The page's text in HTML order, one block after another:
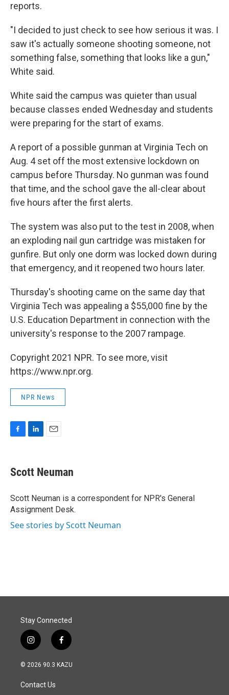
reports.
"I decided to just check to see how serious it was. I
saw it's actually someone shooting someone, not
something false, something that looks like a gun,"
White said.
White said the campus was quieter than usual
because classes ended Wednesday and students
were preparing for the start of exams.
A report of a possible gunman at Virginia Tech on
Aug. 4 set off the most extensive lockdown on
campus before Thursday. No gunman was found
that time, and the school gave the all-clear about
five hours after the first alerts.
The system was also put to the test in 2008, when
an exploding nail gun cartridge was mistaken for
gunfire. But only one dorm was locked down during
that emergency, and it reopened two hours later.
Thursday's shooting came on the same day that
Virginia Tech was appealing a $55,000 fine by the
U.S. Education Department in connection with the
university's response to the 2007 rampage.
Copyright 2021 NPR. To see more, visit
https://www.npr.org.
NPR News
e
b
o
k
k
e
I
n
i
l
Scott Neuman
Scott Neuman is a correspondent for NPR's General
Assignment Desk.
See stories by Scott Neuman
Stay Connected
i
n
s
a
g
f
a
c
© 2026 90.3 KAZU
Contact Us